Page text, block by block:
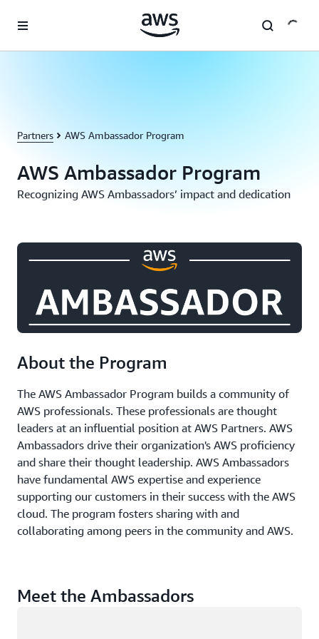
Partners AWS Ambassador Program
AWS Ambassador Program
Recognizing AWS Ambassadors’ impact and dedication
About the Program
The AWS Ambassador Program builds a community of
AWS professionals. These professionals are thought
leaders at an influential position at AWS Partners. AWS
Ambassadors drive their organization's AWS proficiency
and share their thought leadership. AWS Ambassadors
have fundamental AWS expertise and experience
supporting our customers in their success with the AWS
cloud. The program fosters sharing with and
collaborating among peers in the community and AWS.
Meet the Ambassadors